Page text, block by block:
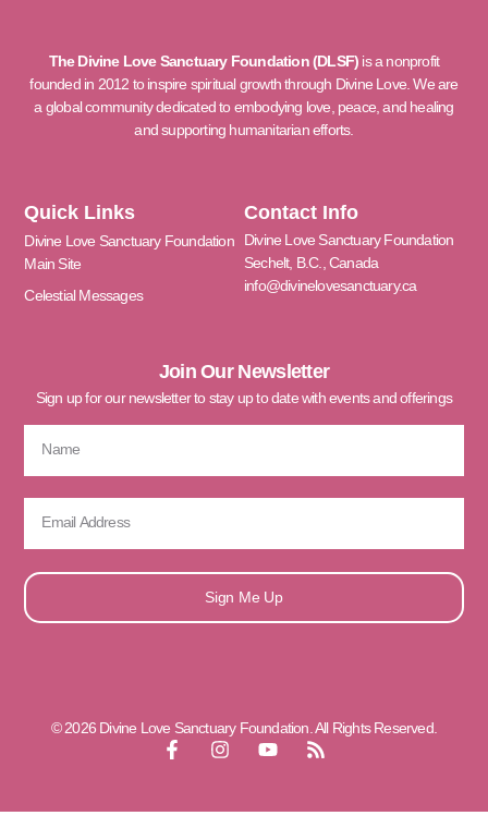
The Divine Love Sanctuary Foundation (DLSF) is a nonprofit
founded in 2012 to inspire spiritual growth through Divine Love. We are
a global community dedicated to embodying love, peace, and healing
and supporting humanitarian efforts.
Quick Links
Divine Love Sanctuary Foundation
Main Site
Celestial Messages
Contact Info
Divine Love Sanctuary Foundation
Sechelt, B.C., Canada
info@divinelovesanctuary.ca
Join Our Newsletter
Sign up for our newsletter to stay up to date with events and offerings
Sign Me Up
© 2026 Divine Love Sanctuary Foundation. All Rights Reserved.